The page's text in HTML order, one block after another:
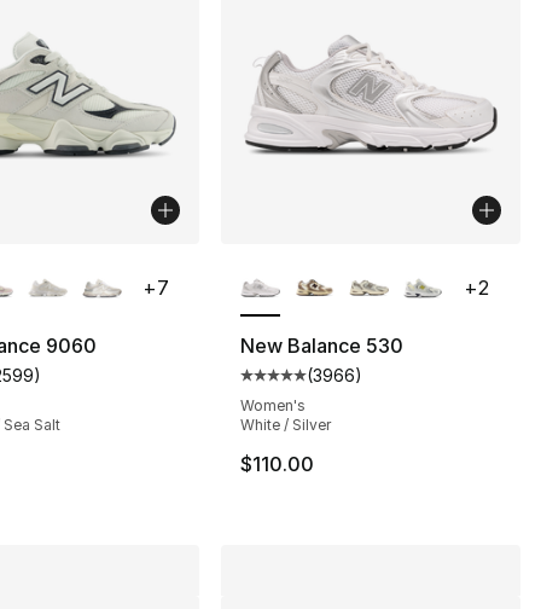
2599 reviews
9060
rating - [5 out of 5 stars], 2599 reviews
)
Salt
+7
New Balance 530
Average customer rating - [5
(3966)
Women's
White / Silver
$110.00
+2